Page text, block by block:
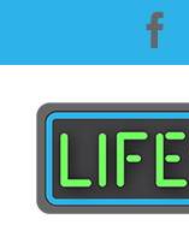
content